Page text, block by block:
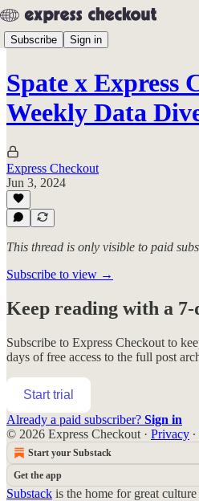
Subscribe Sign in
Spate x Express
Weekly Data
Express Checkout
Jun 3, 2024
This thread is only visible to paid
Subscribe to view →
Keep reading with a
Subscribe to Express Checkout to
days of free access to the full post
Start trial
Already a paid subscriber? Sign in
© 2026 Express Checkout · Privacy ∙
Start your Substack
Get the app
Substack is the home for great culture